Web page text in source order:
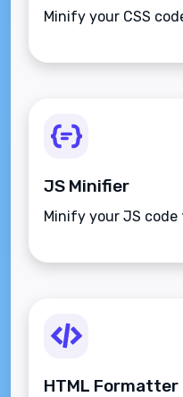
Minify your CSS
JS Minifier
Minify your JS
HTML Formatter